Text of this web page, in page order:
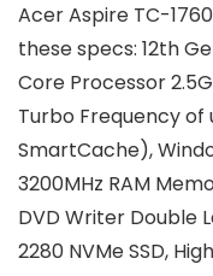
Acer Aspire TC-
these specs: 12th
Core Processor
Turbo Frequency of
SmartCache),
3200MHz RAM
DVD Writer Double
2280 NVMe SSD,